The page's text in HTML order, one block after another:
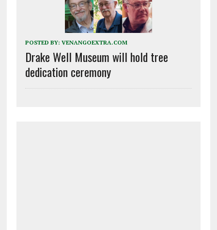
POSTED BY: VENANGOEXTRA.COM
Drake Well Museum will hold tree
dedication ceremony